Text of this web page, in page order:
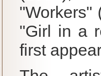
"Workers"
"Girl in a
first